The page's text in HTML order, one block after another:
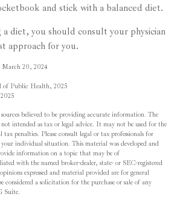
and stick with a balanced diet.
diet, you should consult your physician
approach for you.
March 20, 2024
of Public Health, 2025
believed to be providing accurate information. The
intended as tax or legal advice. It may not be used for the
penalties. Please consult legal or tax professionals for
individual situation. This material was developed and
information on a topic that may be of
with the named broker-dealer, state- or SEC-registered
expressed and material provided are for general
a solicitation for the purchase or sale of any
Suite.